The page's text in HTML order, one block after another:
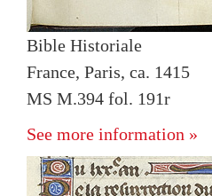
Bible Historiale
France, Paris, ca. 1415
MS M.394 fol. 191r
See more information »